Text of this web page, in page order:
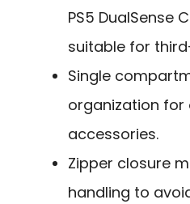
PS5 DualSense
suitable for
Single
organization for
accessories.
Zipper closure
handling to